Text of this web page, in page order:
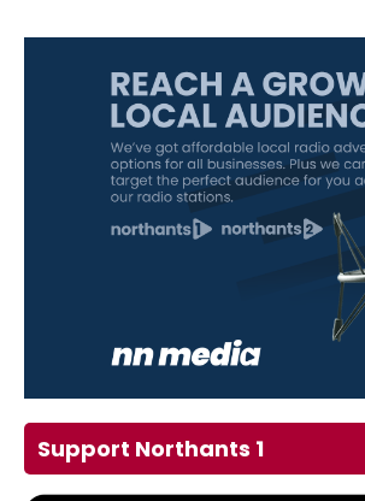
Support Northants 1